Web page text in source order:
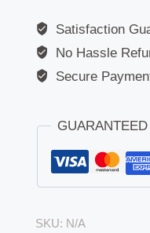
Eurocargo
/
Eurotech
Stralis
Tector
(2006
Satisfaction
No Hassle
Secure
SKU: N/A